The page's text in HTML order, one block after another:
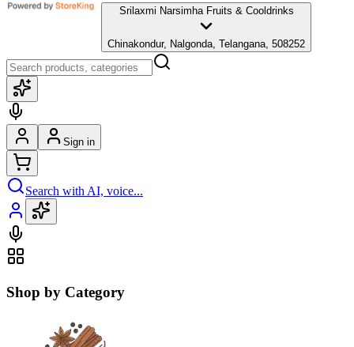
Srilaxmi Narsimha Fruits & Cooldrinks
Chinakondur, Nalgonda, Telangana, 508252
Sign in
Search with AI, voice...
Shop by Category